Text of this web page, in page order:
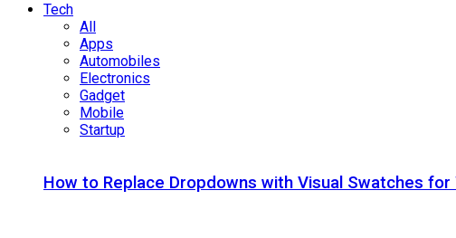
Tech
All
Apps
Automobiles
Electronics
Gadget
Mobile
Startup
How to Replace Dropdowns with Visual Swatches